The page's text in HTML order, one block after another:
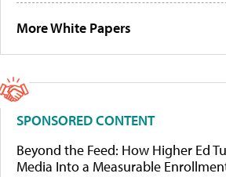
More White Papers
SPONSORED CONTENT
Beyond the Feed: How Higher Ed
Media Into a Measurable